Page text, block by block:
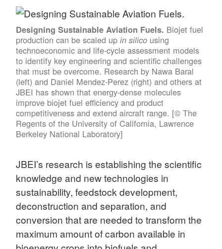
Designing Sustainable Aviation Fuels. Biojet fuel
production can be scaled up in silico using
technoeconomic and life-cycle assessment models
to identify key engineering and scientific challenges
that must be overcome. Research by Nawa Baral
(left) and Daniel Mendez-Perez (right) and others at
JBEI has shown that energy-dense molecules
improve biojet fuel efficiency and product
competitiveness and extend aircraft range. [© The
Regents of the University of California, Lawrence
Berkeley National Laboratory]
JBEI’s research is establishing the scientific
knowledge and new technologies in
sustainability, feedstock development,
deconstruction and separation, and
conversion that are needed to transform the
maximum amount of carbon available in